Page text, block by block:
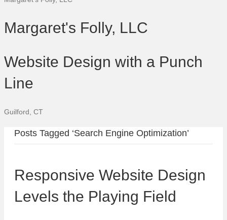
Margaret's Folly, LLC
Website Design with a Punch
Line
Guilford, CT
Posts Tagged ‘Search Engine Optimization’
Responsive Website Design
Levels the Playing Field